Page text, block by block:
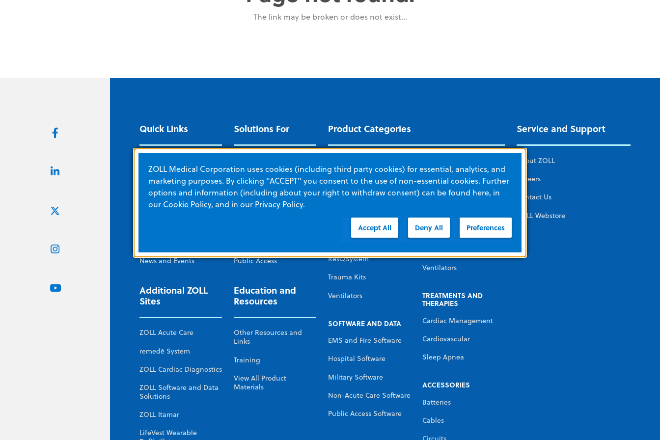
The link may be broken or does not exist...
Quick Links
Careers
Corporate Social
Responsibility
News and Events
Solutions For
Management
EMS and Fire
Hospital
Public Access
Additional ZOLL
Sites
ZOLL Acute Care
remedē System
ZOLL Cardiac Diagnostics
ZOLL Software and Data
Solutions
ZOLL Itamar
LifeVest Wearable
Education and
Resources
Other Resources and
Links
Training
View All Product
Materials
Product Categories
AEDs
Automated CPR
Monitors and
Defibrillators
ResQSystem
Trauma Kits
Ventilators
Automated CPR
IPR Therapy
Temperature
Ventilators
TREATMENTS AND
THERAPIES
Cardiac Management
Cardiovascular
Sleep Apnea
SOFTWARE AND DATA
EMS and Fire Software
Hospital Software
Military Software
Non-Acute Care Software
Public Access Software
ACCESSORIES
Batteries
Cables
Service and Support
About ZOLL
Careers
Contact Us
ZOLL Webstore
ZOLL Medical Corporation uses cookies (including third party cookies) for essential, analytics, and
marketing purposes. By clicking "ACCEPT" you consent to the use of non-essential cookies. Further
options and information (including about your right to withdraw consent) can be found here, in
our Cookie Policy, and in our Privacy Policy.
Accept All Deny All Preferences